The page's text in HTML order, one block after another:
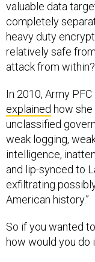
valuable data
completely
heavy duty
relatively safe
attack from within?
In 2010, Army
explained how
unclassified
weak logging,
intelligence,
and lip-synced to
exfiltrating
American history.”
So if you wanted
how would you do